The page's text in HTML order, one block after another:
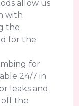
allow us
with
the
for the
for
24/7 in
leaks and
the